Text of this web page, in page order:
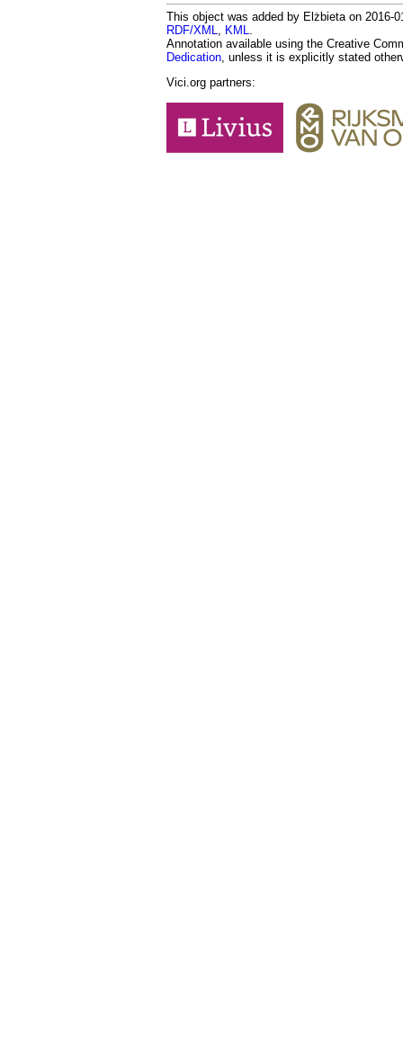
This object was added by Elżbieta on 2016-
RDF/XML
KML
Annotation available using the Creative
Dedication , unless it is explicitly stated
Vici.org partners: